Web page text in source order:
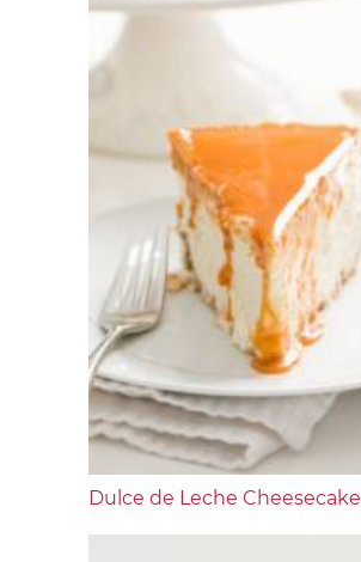
Dulce de Leche Cheesecake